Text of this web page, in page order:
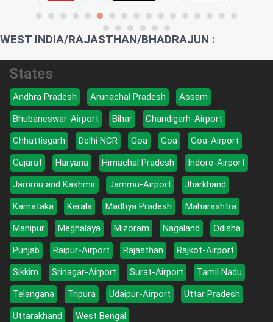
WEST INDIA/RAJASTHAN/BHADRAJUN :
States
Andhra Pradesh Arunachal Pradesh
Assam
Bhubaneswar-Airport
Bihar
Chandigarh-Airport
Chhattisgarh
Delhi NCR Goa Goa
Goa-Airport
Gujarat
Haryana Himachal Pradesh
Indore-Airport
Jammu and Kashmir
Jammu-Airport
Jharkhand
Karnataka
Kerala Madhya Pradesh
Maharashtra
Manipur
Meghalaya Mizoram Nagaland
Odisha
Punjab
Raipur-Airport Rajasthan
Rajkot-Airport
Sikkim
Srinagar-Airport Surat-Airport
Tamil Nadu
Telangana
Tripura Udaipur-Airport
Uttar Pradesh
Uttarakhand
West Bengal